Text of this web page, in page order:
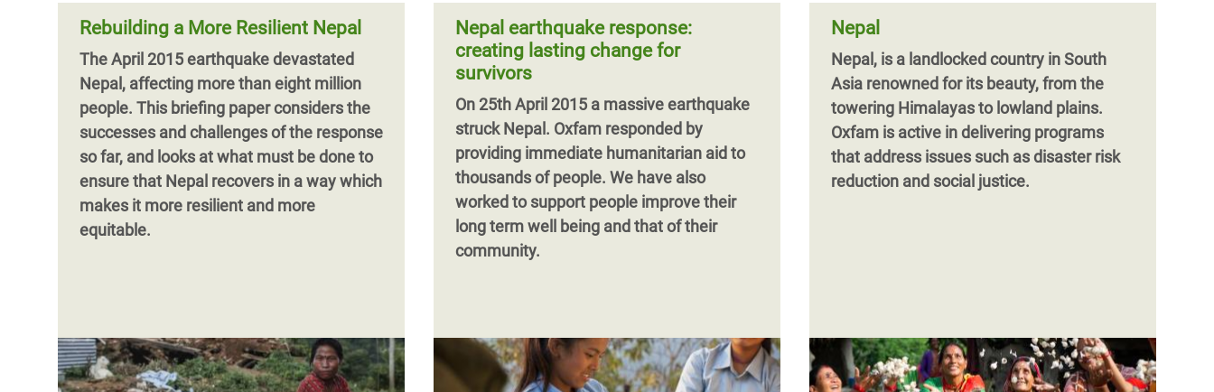
Rebuilding a More Resilient Nepal
The April 2015 earthquake devastated
Nepal, affecting more than eight million
people. This briefing paper considers the
successes and challenges of the response
so far, and looks at what must be done to
ensure that Nepal recovers in a way which
makes it more resilient and more
equitable.
Nepal earthquake response:
creating lasting change for
survivors
On 25th April 2015 a massive earthquake
struck Nepal. Oxfam responded by
providing immediate humanitarian aid to
thousands of people. We have also
worked to support people improve their
long term well being and that of their
community.
Nepal
Nepal, is a landlocked country in South
Asia renowned for its beauty, from the
towering Himalayas to lowland plains.
Oxfam is active in delivering programs
that address issues such as disaster risk
reduction and social justice.